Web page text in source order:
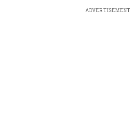
ADVERTISEMENT